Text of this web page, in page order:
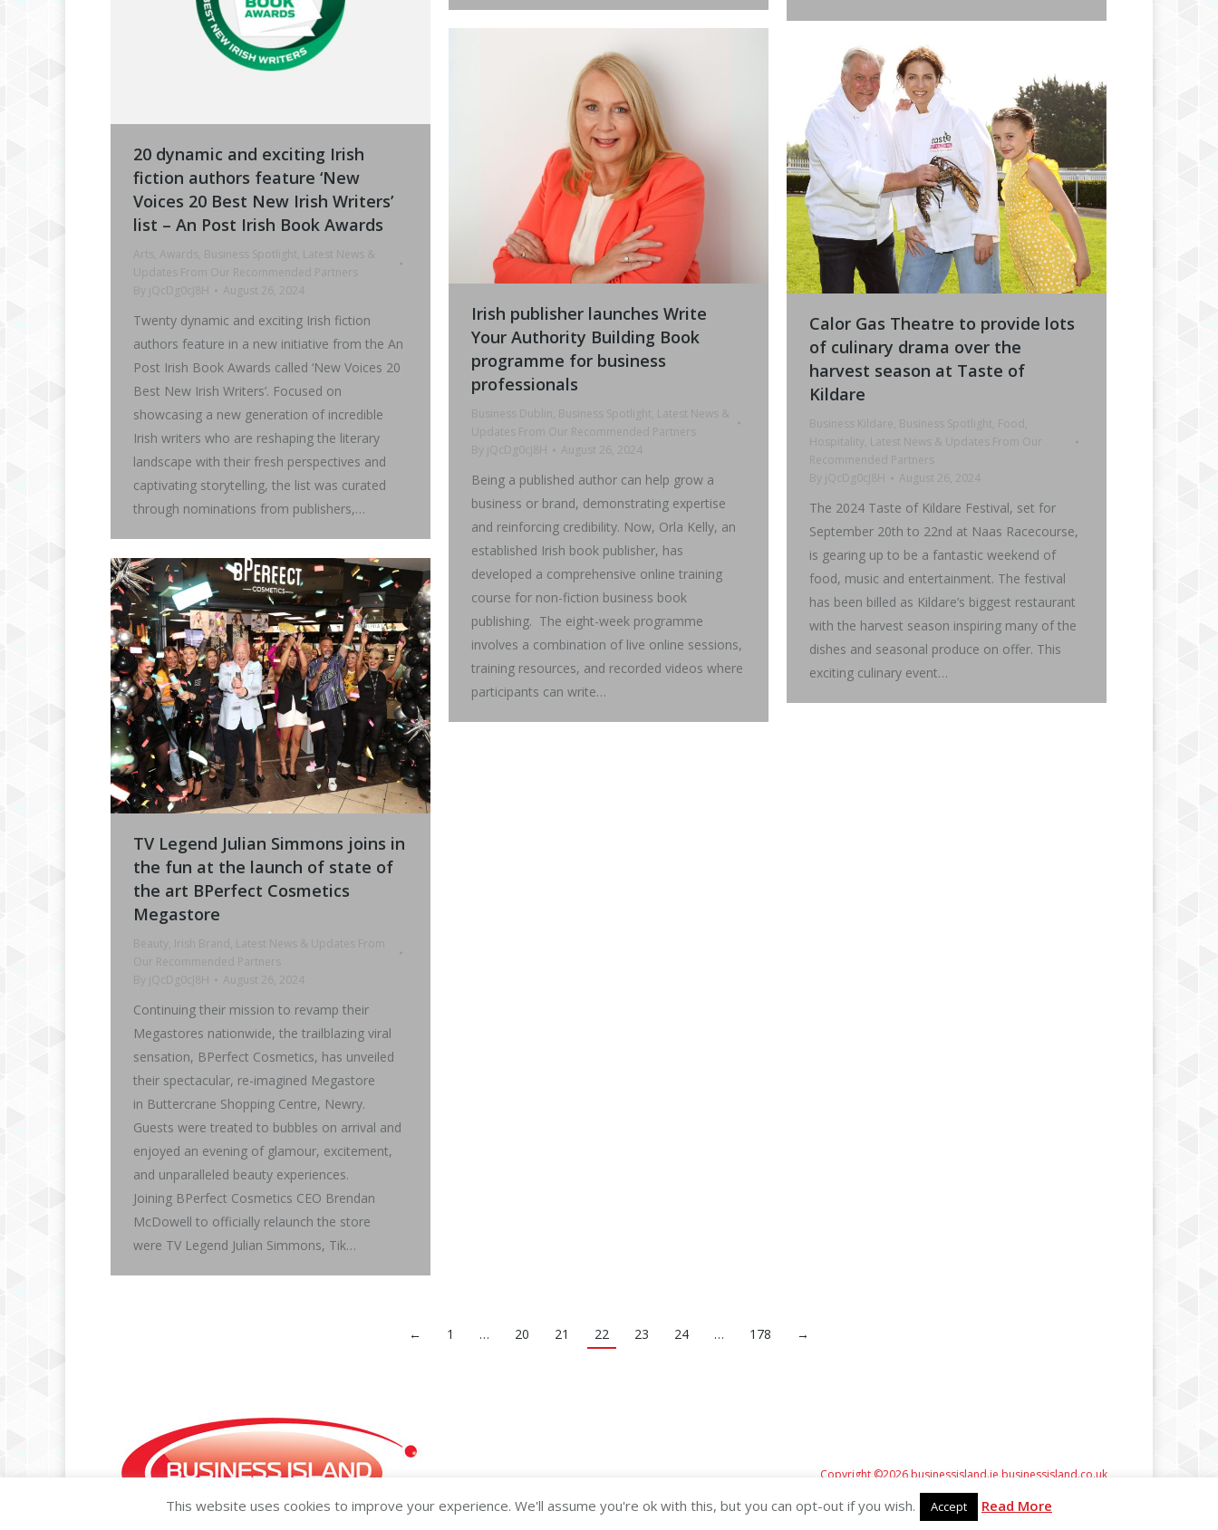
20 dynamic and exciting Irish
fiction authors feature ‘New
Voices 20 Best New Irish Writers’
list – An Post Irish Book Awards
Arts , Awards , Business Spotlight, Latest News &
Updates From Our Recommended Partners
By
jQcDg0cJ8H August 26, 2024
Twenty dynamic and exciting Irish fiction
authors feature in a new initiative from the An
Post Irish Book Awards called ‘New Voices 20
Best New Irish Writers’. Focused on
showcasing a new generation of incredible
Irish writers who are reshaping the literary
landscape with their fresh perspectives and
captivating storytelling, the list was curated
through nominations from publishers,…
Irish publisher launches Write
Your Authority Building Book
programme for business
professionals
Business Dublin , Business Spotlight, Latest News &
Updates From Our Recommended Partners
By
jQcDg0cJ8H August 26, 2024
Being a published author can help grow a
business or brand, demonstrating expertise
and reinforcing credibility. Now, Orla Kelly, an
established Irish book publisher, has
developed a comprehensive online training
course for non-fiction business book
publishing. The eight-week programme
involves a combination of live online sessions,
training resources, and recorded videos where
participants can write…
Calor Gas Theatre to provide lots
of culinary drama over the
harvest season at Taste of
Kildare
Business Kildare , Business Spotlight, Food ,
Hospitality , Latest News & Updates From Our
Recommended Partners
By
jQcDg0cJ8H August 26, 2024
The 2024 Taste of Kildare Festival, set for
September 20th to 22nd at Naas Racecourse,
is gearing up to be a fantastic weekend of
food, music and entertainment. The festival
has been billed as Kildare’s biggest restaurant
with the harvest season inspiring many of the
dishes and seasonal produce on offer. This
exciting culinary event…
TV Legend Julian Simmons joins in
the fun at the launch of state of
the art BPerfect Cosmetics
Megastore
Beauty , Irish Brand , Latest News & Updates From
Our Recommended Partners
By
jQcDg0cJ8H August 26, 2024
Continuing their mission to revamp their
Megastores nationwide, the trailblazing viral
sensation, BPerfect Cosmetics, has unveiled
their spectacular, re-imagined Megastore
in Buttercrane Shopping Centre, Newry.
Guests were treated to bubbles on arrival and
enjoyed an evening of glamour, excitement,
and unparalleled beauty experiences.
Joining BPerfect Cosmetics CEO Brendan
McDowell to officially relaunch the store
were TV Legend Julian Simmons, Tik…
← 1 … 20 21 22 23 24 … 178 →
Copyright ©2026 businessisland.ie businessisland.co.uk
This website uses cookies to improve your experience. We'll assume you're ok with this, but you can opt-out if you wish. Accept Read More